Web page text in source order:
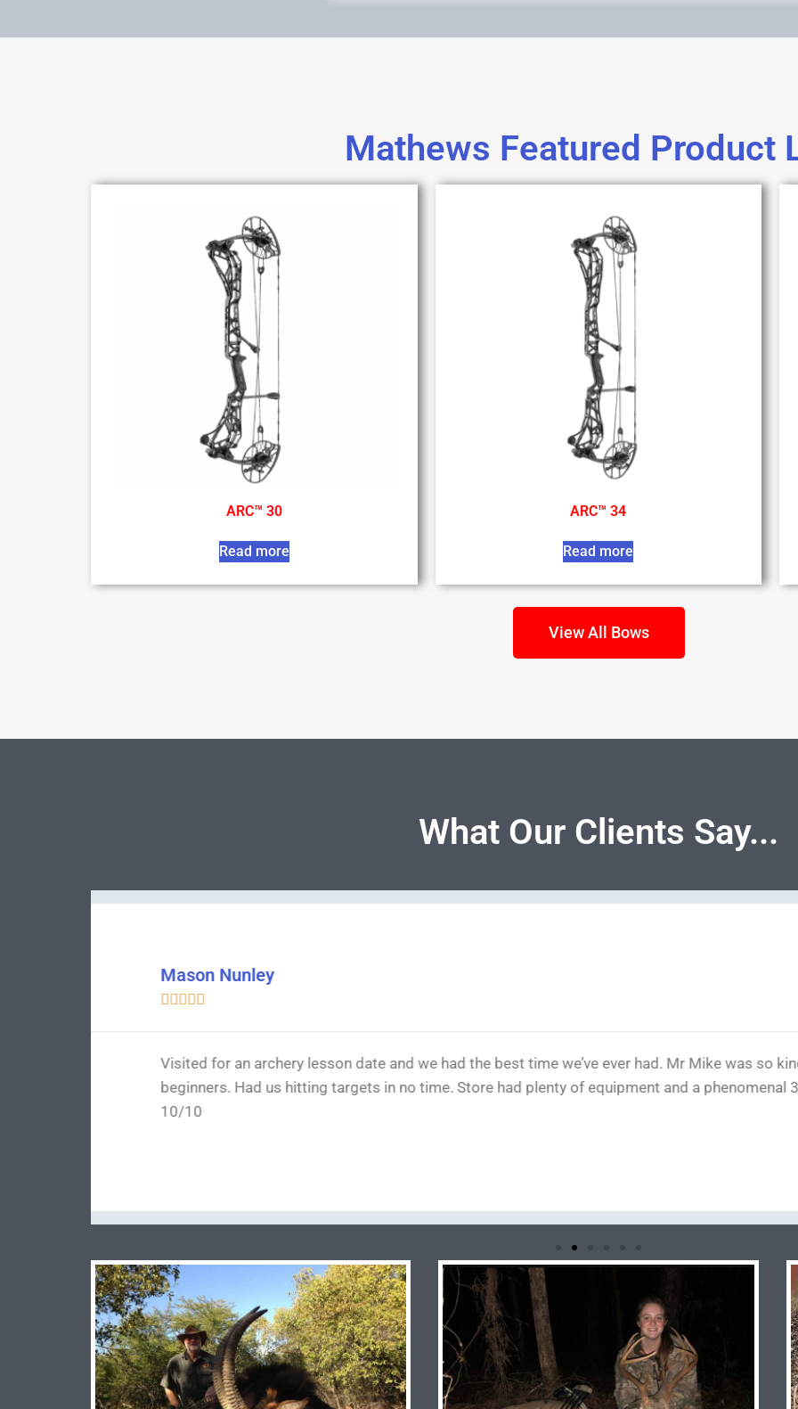
Mathews Featured Product
ARC™ 30
Read more
ARC™ 34
Read more
View All Bows
What Our Clients Say...
Bentley Womack
  
This place is the best around within 2 hours any direction, also a nice private and easy
range and all kinds of products Really professional and also knowledgeable, there was 3
(after I dry fired it) honestly he didn't bash me much and instead explained why, needless to